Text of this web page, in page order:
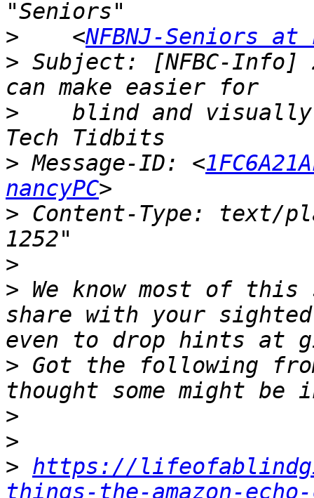
>
    <
NFBNJ-Seniors
> Subject: [NFBC-Info]
>
blind and
> Message-ID: <
nancyPC
> Content-Type: text/
>
> We know most of
share with your
> Got the following
>
>
> https://
things-the-amazon-